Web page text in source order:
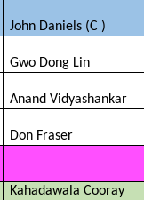
John Daniels (C )
Gwo Dong Lin
Anand Vidyashankar
Don Fraser
Kahadawala Cooray